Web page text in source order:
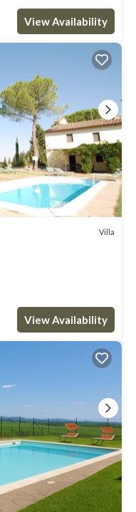
View Availability
Villa
View Availability